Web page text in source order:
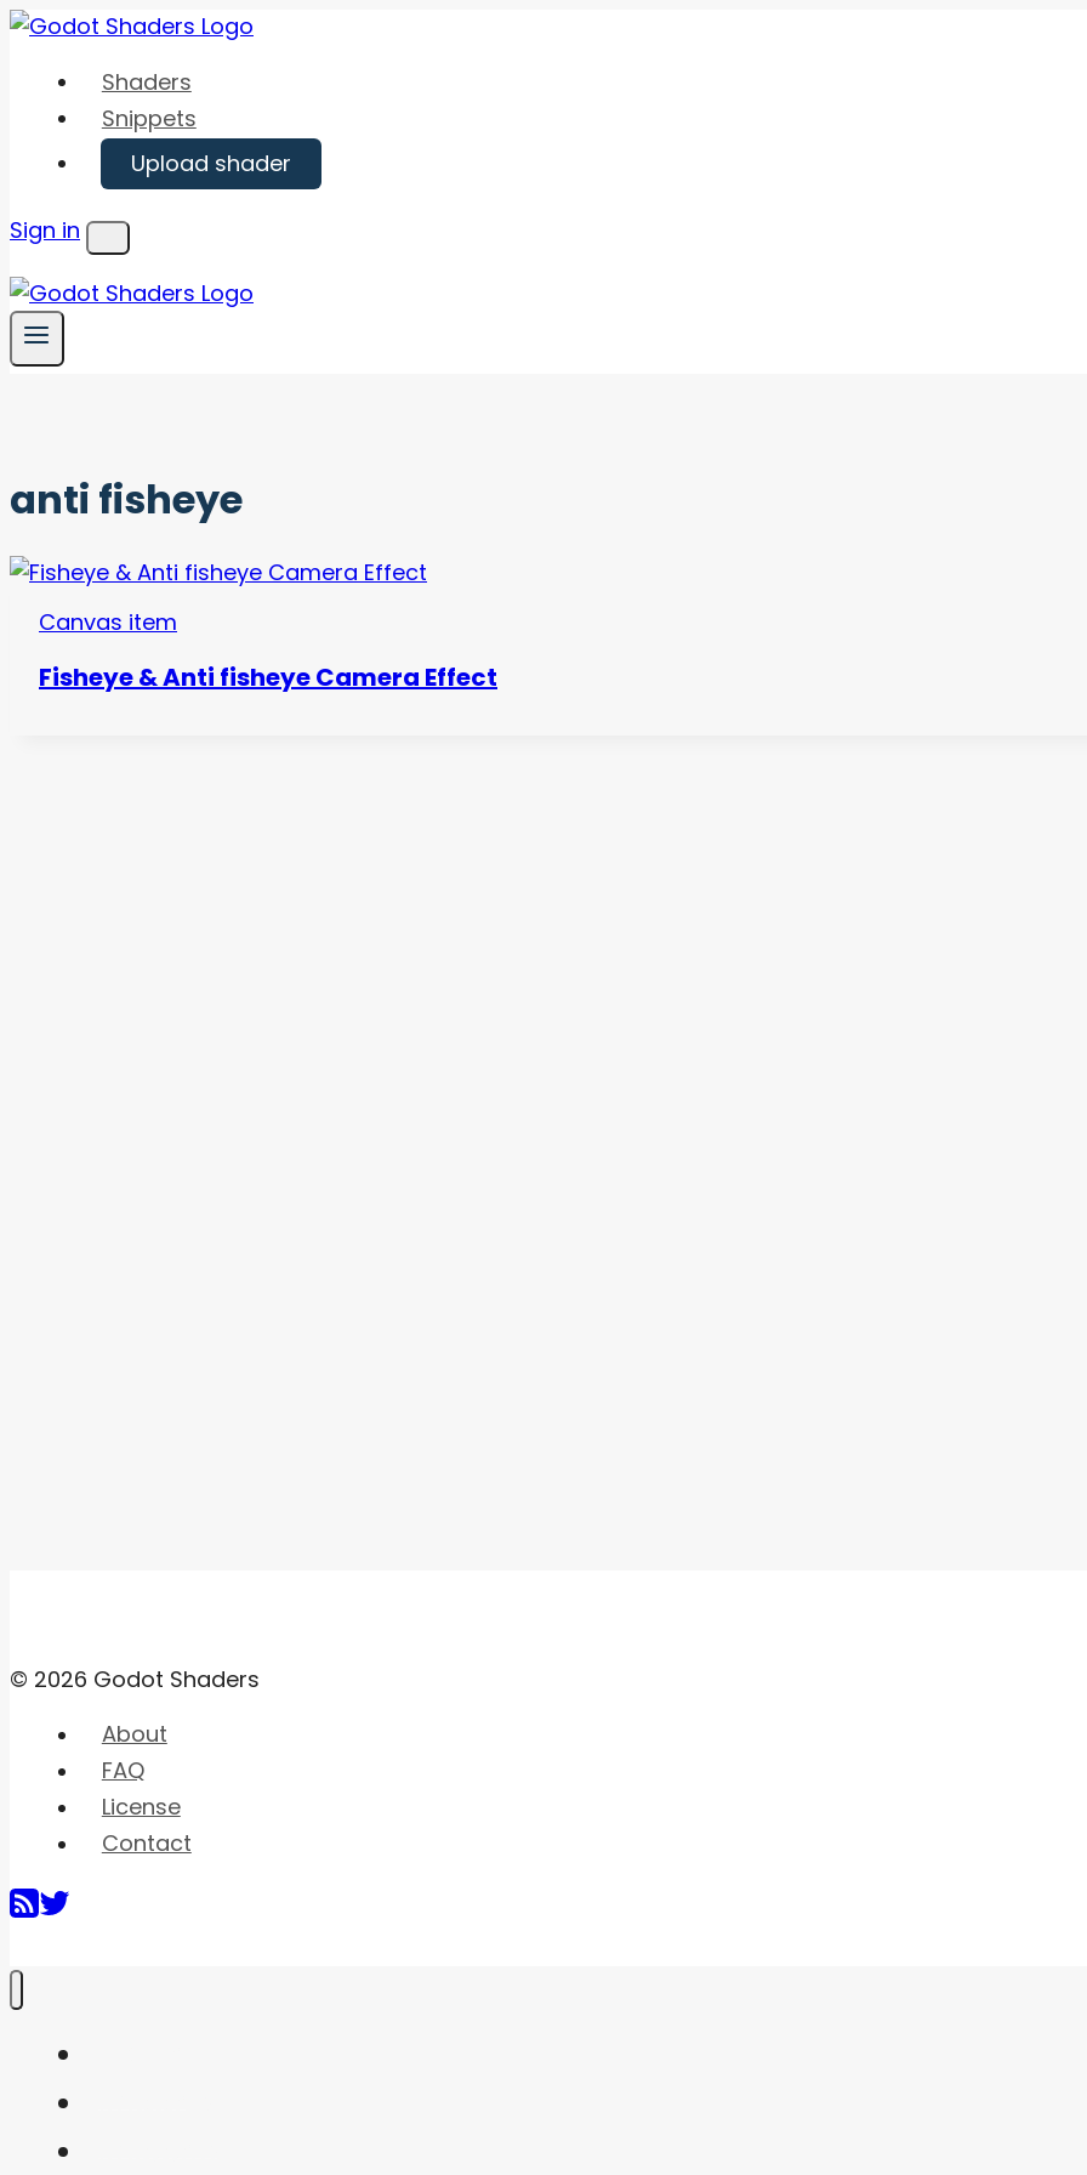
Skip
content
Shaders
Snippets
Upload shader
Sign in
Menu
anti fisheye
Canvas item
Fisheye & Anti fisheye Camera Effect
© 2026 Godot Shaders
About
FAQ
License
Contact